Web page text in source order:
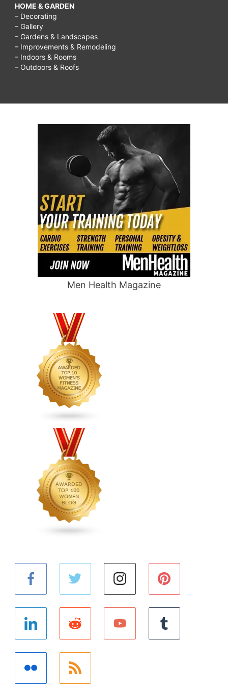
HOME & GARDEN
– Decorating
– Gallery
– Gardens & Landscapes
– Improvements & Remodeling
– Indoors & Rooms
– Outdoors & Roofs
Men Health Magazine